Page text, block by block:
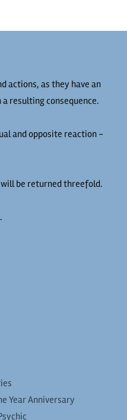
actions, as they have an
resulting consequence.
and opposite reaction -
be returned threefold.
Year Anniversary